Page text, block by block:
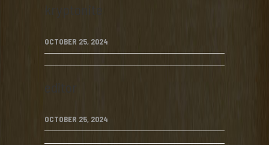
kryptonite
OCTOBER 25, 2024
OCTOBER 25, 2024